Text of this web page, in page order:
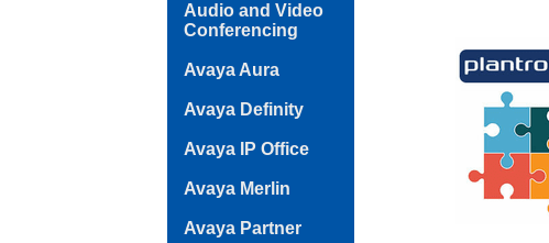
Audio and Video
Conferencing
Avaya Aura
Avaya Definity
Avaya IP Office
Avaya Merlin
Avaya Partner